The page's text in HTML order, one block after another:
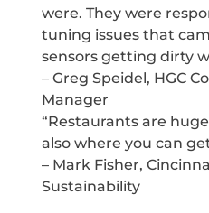
were. They were
tuning issues that
sensors getting dirty
– Greg Speidel, HGC
Manager
“Restaurants are
also where you can
– Mark Fisher,
Sustainability